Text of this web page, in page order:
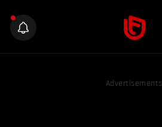
Advertisements